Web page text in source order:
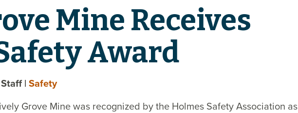
Mine Receives
Award
| Safety
Grove Mine was recognized by the Holmes Safety Association as